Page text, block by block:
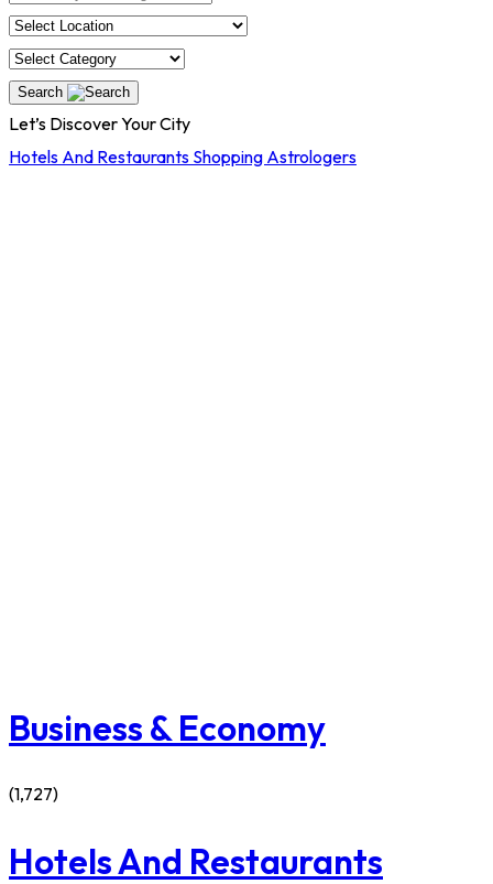
Search
Let’s Discover Your City
Hotels And Restaurants Shopping Astrologers
Business & Economy
(1,727)
Hotels And Restaurants